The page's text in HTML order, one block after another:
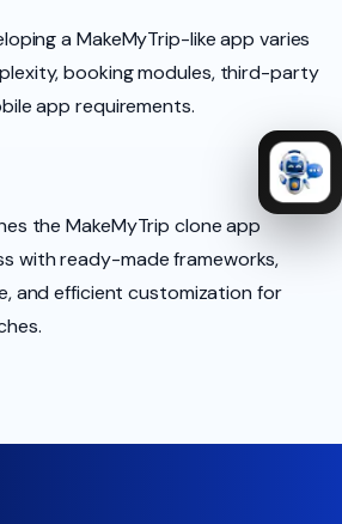
a MakeMyTrip-like app varies
booking modules, third-party
app requirements.
the MakeMyTrip clone app
with ready-made frameworks,
and efficient customization for